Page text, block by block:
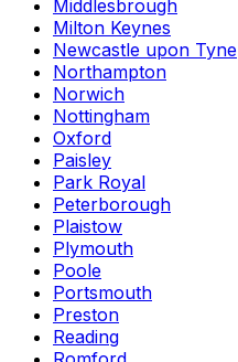
Middlesbrough
Milton Keynes
Newcastle upon Tyne
Northampton
Norwich
Nottingham
Oxford
Paisley
Park Royal
Peterborough
Plaistow
Plymouth
Poole
Portsmouth
Preston
Reading